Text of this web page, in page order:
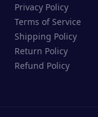
Privacy Policy
Terms of Service
Shipping Policy
Return Policy
Refund Policy